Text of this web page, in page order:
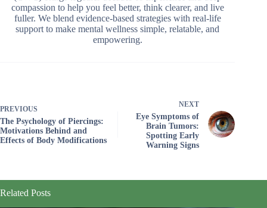
compassion to help you feel better, think clearer, and live
fuller. We blend evidence-based strategies with real-life
support to make mental wellness simple, relatable, and
empowering.
PREVIOUS
The Psychology of Piercings:
Motivations Behind and
Effects of Body Modifications
NEXT
Eye Symptoms of
Brain Tumors:
Spotting Early
Warning Signs
Related Posts